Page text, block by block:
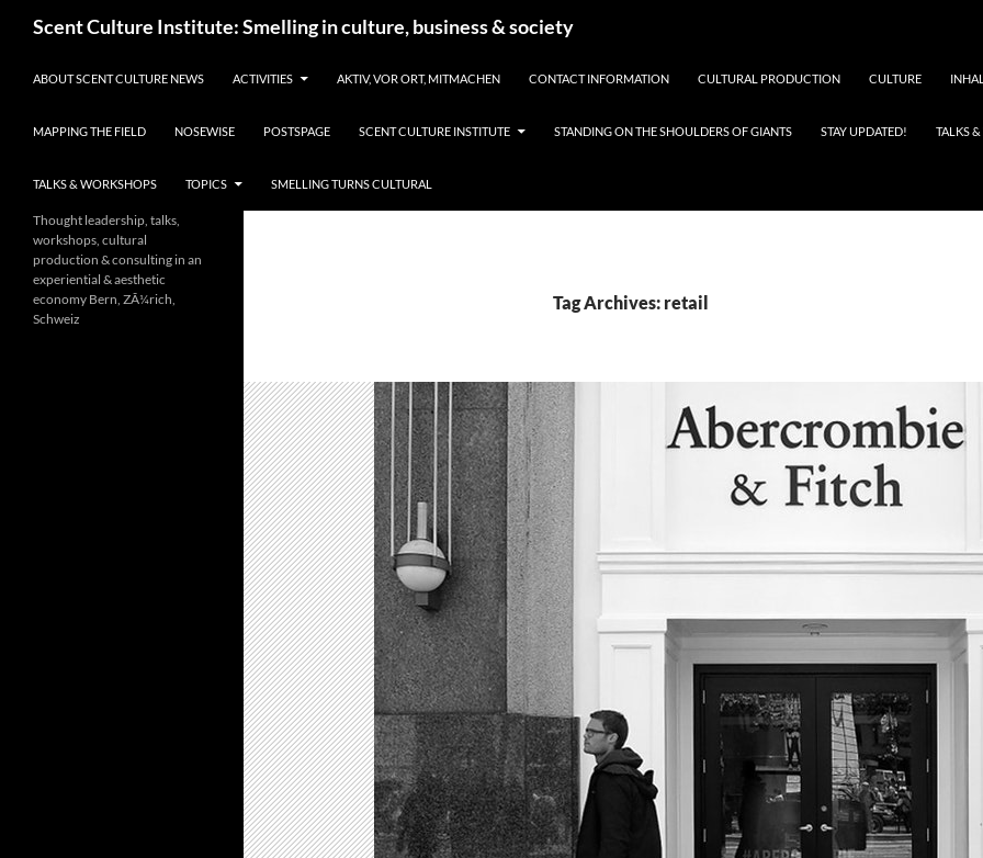
Scent Culture Institute: Smelling in culture, business & society
ABOUT SCENT CULTURE NEWS ACTIVITIES AKTIV, VOR ORT, MITMACHEN CONTACT INFORMATION CULTURAL PRODUCTION CULTURE
MAPPING THE FIELD NOSEWISE POSTSPAGE SCENT CULTURE INSTITUTE STANDING ON THE SHOULDERS OF GIANTS STAY UPDATED! TALKS
TALKS & WORKSHOPS TOPICS SMELLING TURNS CULTURAL
Tag Archives: retail
Thought leadership, talks,
workshops, cultural
production & consulting in an
experiential & aesthetic
economy Bern, ZÃ¼rich,
Schweiz